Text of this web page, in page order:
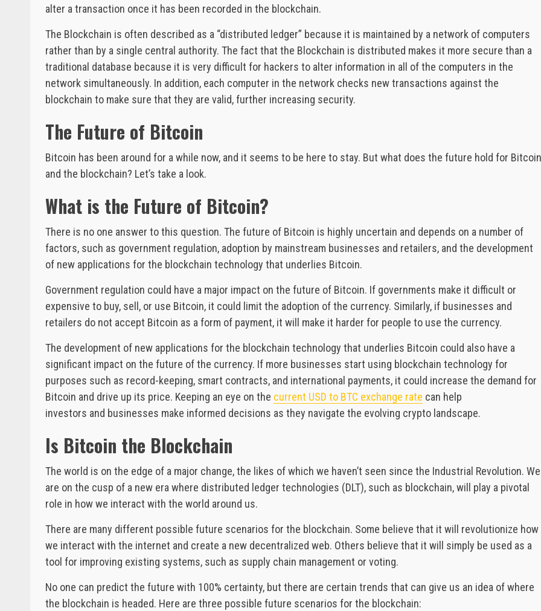
alter a transaction once it has been recorded in the blockchain.
The Blockchain is often described as a “distributed ledger” because it is maintained by a network of computers
rather than by a single central authority. The fact that the Blockchain is distributed makes it more secure than a
traditional database because it is very difficult for hackers to alter information in all of the computers in the
network simultaneously. In addition, each computer in the network checks new transactions against the
blockchain to make sure that they are valid, further increasing security.
The Future of Bitcoin
Bitcoin has been around for a while now, and it seems to be here to stay. But what does the future hold for Bitcoin
and the blockchain? Let’s take a look.
What is the Future of Bitcoin?
There is no one answer to this question. The future of Bitcoin is highly uncertain and depends on a number of
factors, such as government regulation, adoption by mainstream businesses and retailers, and the development
of new applications for the blockchain technology that underlies Bitcoin.
Government regulation could have a major impact on the future of Bitcoin. If governments make it difficult or
expensive to buy, sell, or use Bitcoin, it could limit the adoption of the currency. Similarly, if businesses and
retailers do not accept Bitcoin as a form of payment, it will make it harder for people to use the currency.
The development of new applications for the blockchain technology that underlies Bitcoin could also have a
significant impact on the future of the currency. If more businesses start using blockchain technology for
purposes such as record-keeping, smart contracts, and international payments, it could increase the demand for
Bitcoin and drive up its price. Keeping an eye on the current USD to BTC exchange rate can help
investors and businesses make informed decisions as they navigate the evolving crypto landscape.
Is Bitcoin the Blockchain
The world is on the edge of a major change, the likes of which we haven’t seen since the Industrial Revolution. We
are on the cusp of a new era where distributed ledger technologies (DLT), such as blockchain, will play a pivotal
role in how we interact with the world around us.
There are many different possible future scenarios for the blockchain. Some believe that it will revolutionize how
we interact with the internet and create a new decentralized web. Others believe that it will simply be used as a
tool for improving existing systems, such as supply chain management or voting.
No one can predict the future with 100% certainty, but there are certain trends that can give us an idea of where
the blockchain is headed. Here are three possible future scenarios for the blockchain: